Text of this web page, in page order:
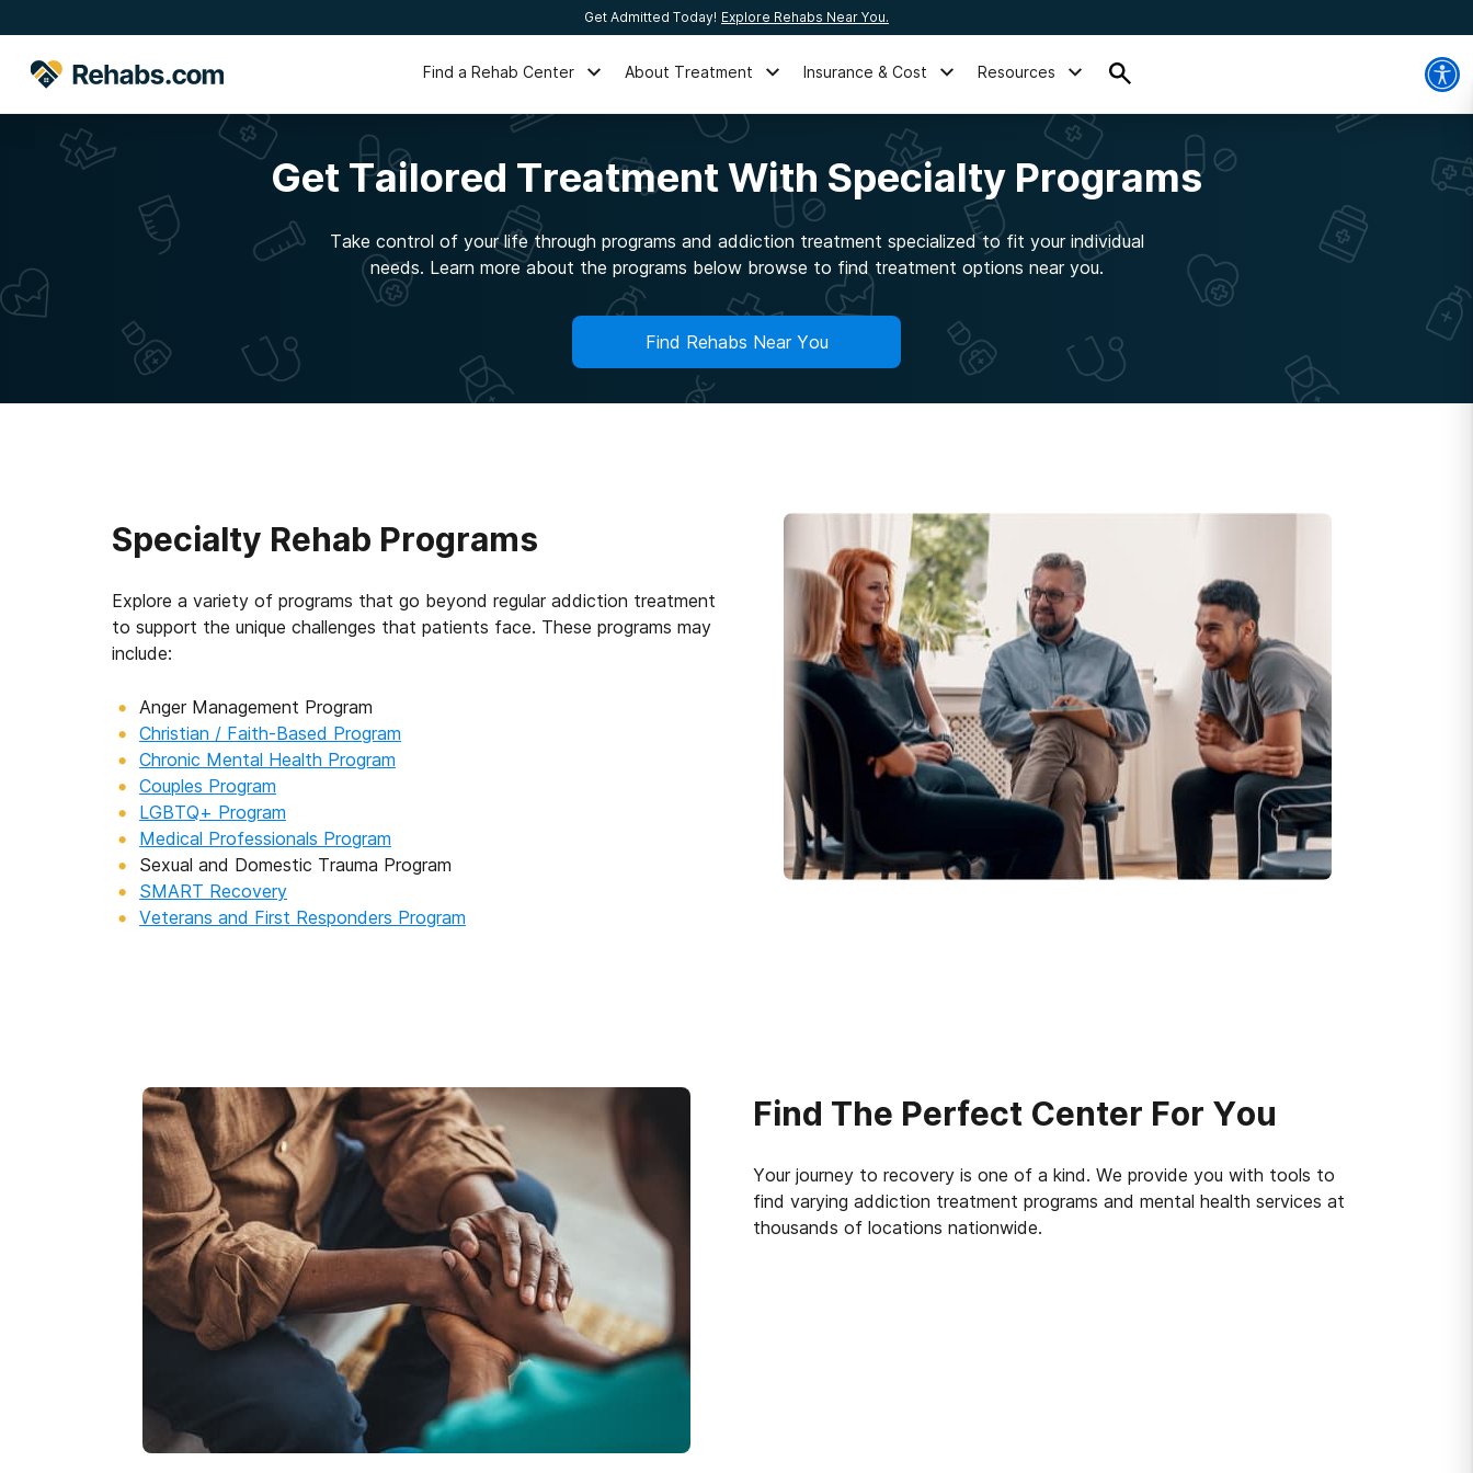
Get Admitted Today! Explore Rehabs Near You.
Find a Rehab Center About Treatment Insurance & Cost Resources
Get Tailored Treatment With Specialty Programs
Take control of your life through programs and addiction treatment specialized to fit your individual
needs. Learn more about the programs below browse to find treatment options near you.
Find Rehabs Near You
Specialty Rehab Programs
Explore a variety of programs that go beyond regular addiction treatment
to support the unique challenges that patients face. These programs may
include:
Anger Management Program
Christian / Faith-Based Program
Chronic Mental Health Program
Couples Program
LGBTQ+ Program
Medical Professionals Program
Sexual and Domestic Trauma Program
SMART Recovery
Veterans and First Responders Program
Find The Perfect Center For You
Your journey to recovery is one of a kind. We provide you with tools to
find varying addiction treatment programs and mental health services at
thousands of locations nationwide.